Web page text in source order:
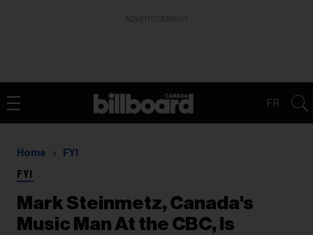
FR
Home FYI
FYI
Mark Steinmetz, Canada's
Music Man At the CBC, Is